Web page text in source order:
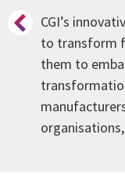
CGI’s
to transform
them to